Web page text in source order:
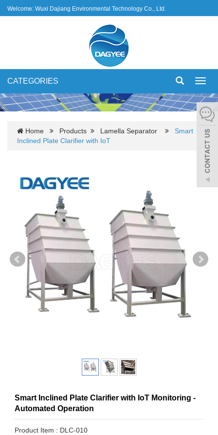
Welcome: Wuxi Dajiang Environmental Technology Co., Ltd.
CATEGORIES
Home Products Lamella Separator
Smart
Inclined Plate Clarifier with IoT
Smart Inclined Plate Clarifier with IoT Monitoring -
Automated Operation
Product Item : DLC-010